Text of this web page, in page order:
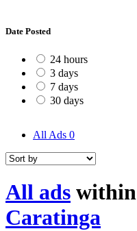
Date Posted
24 hours
3 days
7 days
30 days
All Ads 0
All ads within
Caratinga